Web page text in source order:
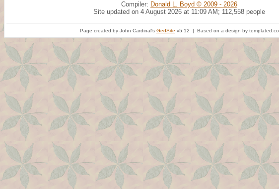
Compiler: Donald L. Boyd © 2009 - 2026
Site updated on 4 August 2026 at 11:09 AM; 112,558 people
Page created by John Cardinal's GedSite v5.12 | Based on a design by templated.co